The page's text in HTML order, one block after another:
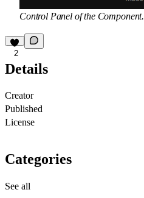
Control Panel of the Component.
2
Details
Creator
Published
License
Categories
See all